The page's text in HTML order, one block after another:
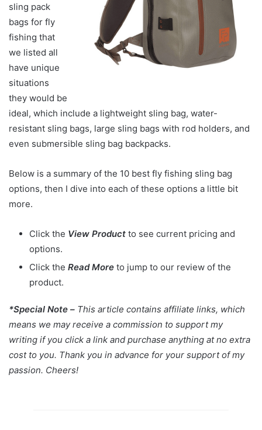
sling pack
bags for fly
fishing that
we listed all
have unique
situations
they would be
ideal, which include a lightweight sling bag, water-
resistant sling bags, large sling bags with rod holders, and
even submersible sling bag backpacks.
Below is a summary of the 10 best fly fishing sling bag
options, then I dive into each of these options a little bit
more.
Click the View Product to see current pricing and
options.
Click the Read More to jump to our review of the
product.
*Special Note – This article contains affiliate links, which
means we may receive a commission to support my
writing if you click a link and purchase anything at no extra
cost to you. Thank you in advance for your support of my
passion. Cheers!